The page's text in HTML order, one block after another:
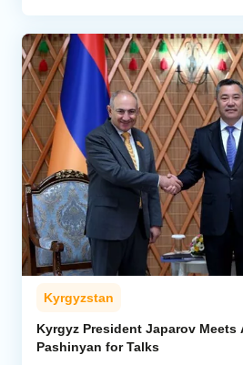
Kyrgyzstan
Kyrgyz President Japarov Meets
Pashinyan for Talks